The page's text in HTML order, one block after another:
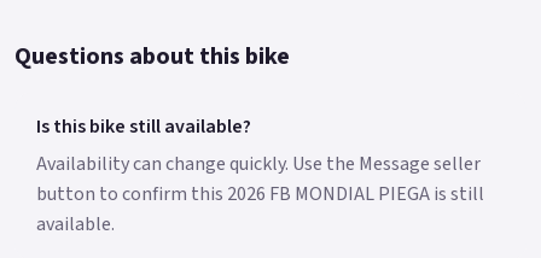
Questions about this bike
Is this bike still available?
Availability can change quickly. Use the Message seller
button to confirm this 2026 FB MONDIAL PIEGA is still
available.